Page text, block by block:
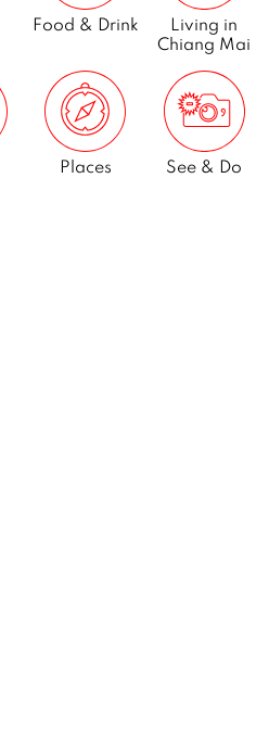
Food & Drink
Living in
Chiang Mai
Places See & Do